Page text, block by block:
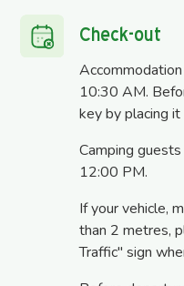
Check-out
10:30 AM.
key by placing
Camping
12:00 PM.
If your vehicle,
than 2 metres,
Traffic" sign